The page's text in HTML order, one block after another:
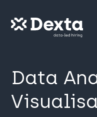
Data